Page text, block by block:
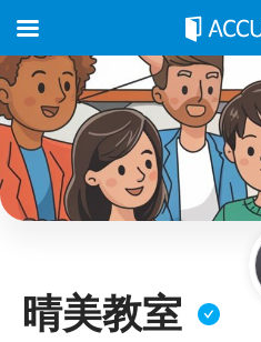
晴美教室